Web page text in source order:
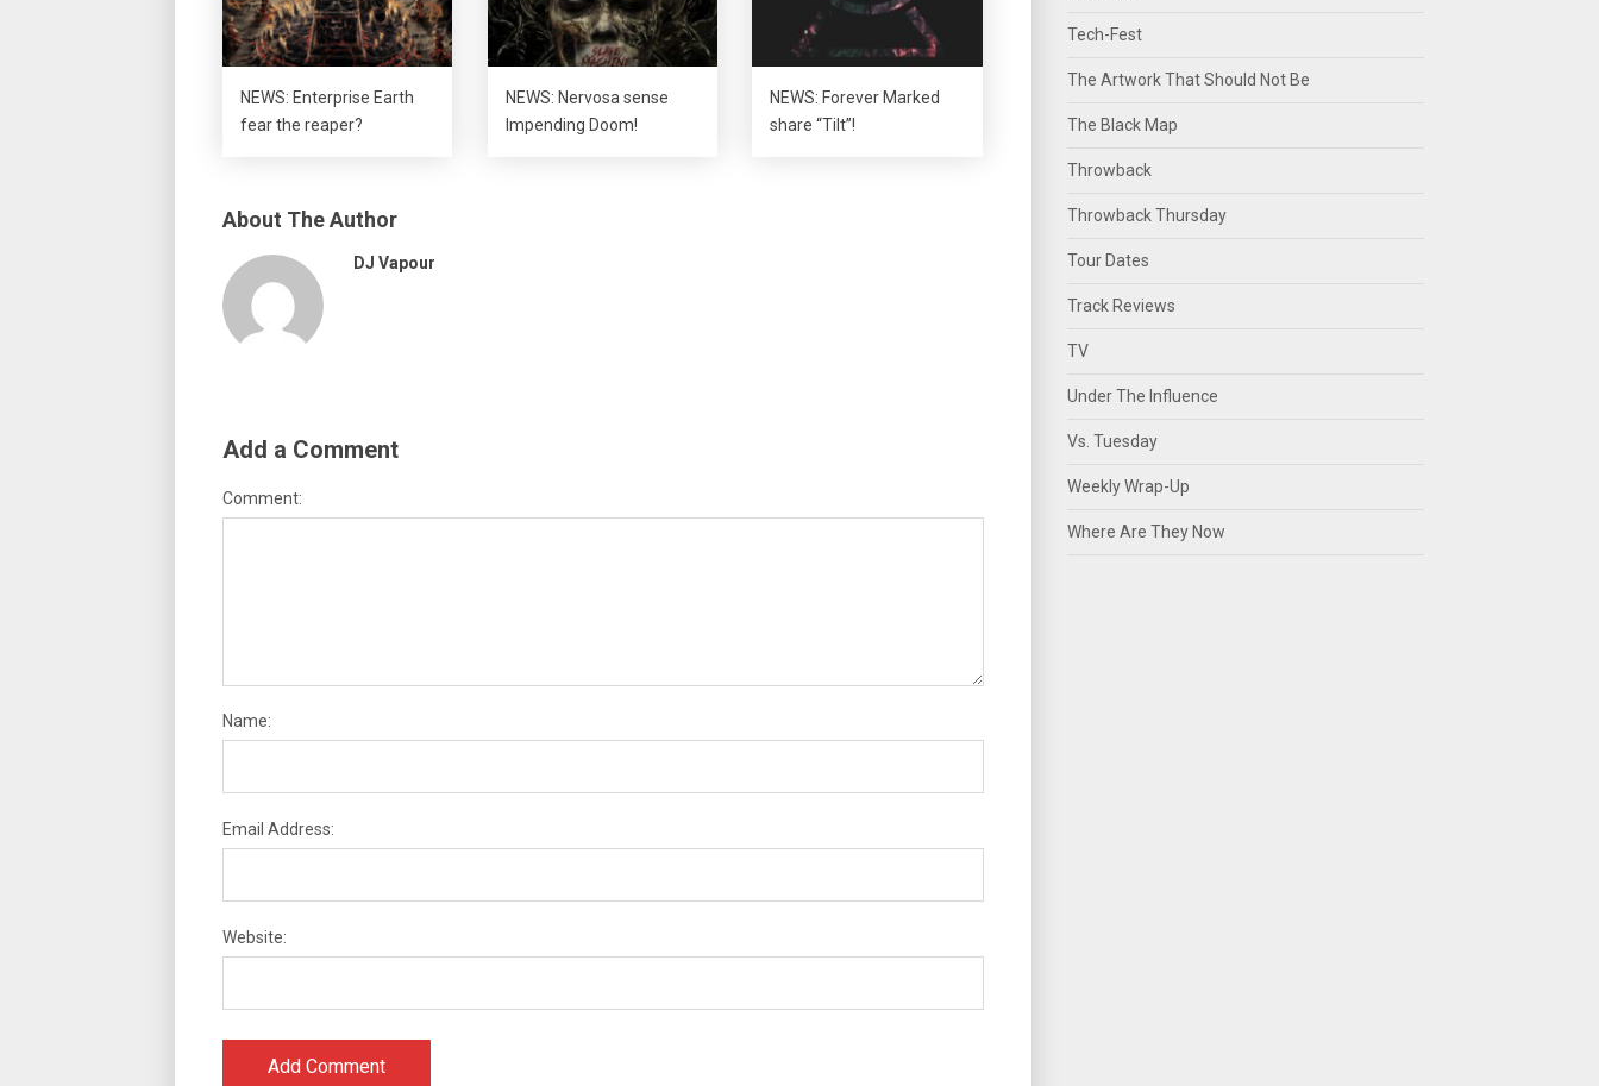
NEWS: Enterprise Earth
fear the reaper?
NEWS: Nervosa sense
Impending Doom!
NEWS: Forever Marked
share “Tilt”!
About The Author
DJ Vapour
Add a Comment
Comment:
Name:
Email Address:
Website:
Tech-Fest
The Artwork That Should Not Be
The Black Map
Throwback
Throwback Thursday
Tour Dates
Track Reviews
TV
Under The Influence
Vs. Tuesday
Weekly Wrap-Up
Where Are They Now